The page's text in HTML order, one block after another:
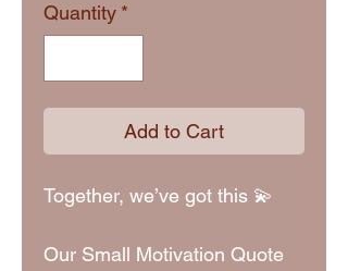
Quantity *
Add to Cart
Together, we’ve got this 💫
Our Small Motivation Quote